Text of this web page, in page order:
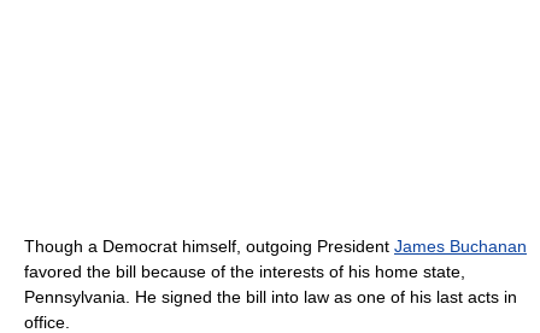
Though a Democrat himself, outgoing President James Buchanan
favored the bill because of the interests of his home state,
Pennsylvania. He signed the bill into law as one of his last acts in
office.